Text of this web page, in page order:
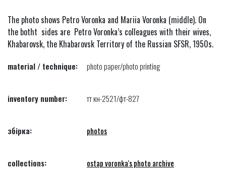
The photo shows Petro Voronka and Mariia Voronka (middle). On
the botht sides are Petro Voronka’s colleagues with their wives,
Khabarovsk, the Khabarovsk Territory of the Russian SFSR, 1950s.
material / technique: photo paper/photo printing
inventory number: тт кн-2521/фт-827
збірка: photos
collections: ostap voronka's photo archive